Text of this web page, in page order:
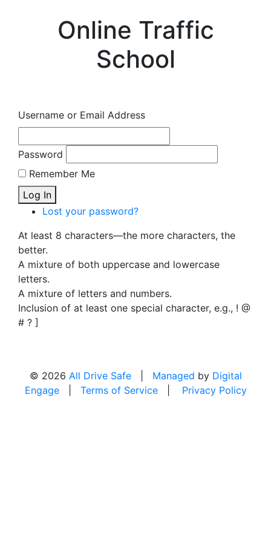
Online Traffic
School
Username or Email Address
Password
Remember Me
Log In
Lost your password?
At least 8 characters—the more characters, the
better.
A mixture of both uppercase and lowercase
letters.
A mixture of letters and numbers.
Inclusion of at least one special character, e.g., ! @
# ? ]
© 2026 All Drive Safe| Managed by Digital
Engage| Terms of Service| Privacy Policy